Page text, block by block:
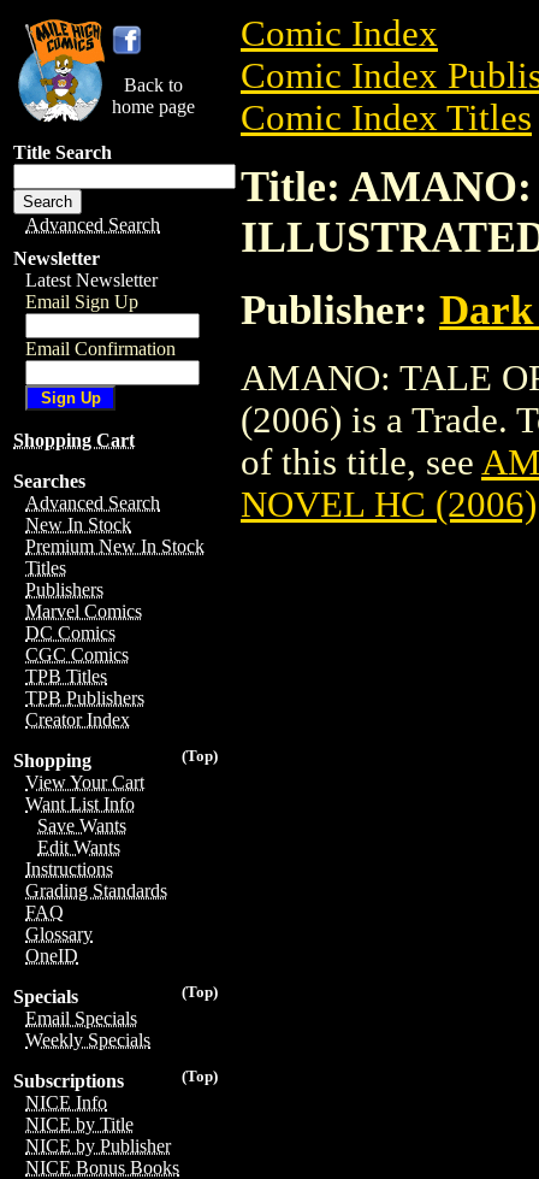
Back to
home page
Title Search
Advanced Search
Newsletter
Latest Newsletter
Email Sign Up
Email Confirmation
Shopping Cart
Searches
Advanced Search
New In Stock
Premium New In Stock
Titles
Publishers
Marvel Comics
DC Comics
CGC Comics
TPB Titles
TPB Publishers
Creator Index
(Top)
Shopping
View Your Cart
Want List Info
Save Wants
Edit Wants
Instructions
Grading Standards
FAQ
Glossary
OneID
(Top)
Specials
Email Specials
Weekly Specials
(Top)
Subscriptions
NICE Info
NICE by Title
NICE by Publisher
NICE Bonus Books
Comic Index
Comic Index
Comic Index Titles
Title:
Publisher: Dark
AMANO: TALE
(2006) is a Trade.
of this title, see
NOVEL HC (2006)